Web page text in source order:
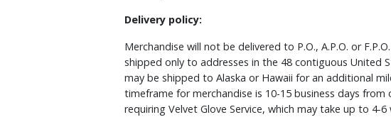
Delivery policy:
Merchandise will not be delivered to P.O., A.P.O. or
shipped only to addresses in the 48 contiguous United
may be shipped to Alaska or Hawaii for an additional
timeframe for merchandise is 10-15 business days
requiring Velvet Glove Service, which may take up to 4-6